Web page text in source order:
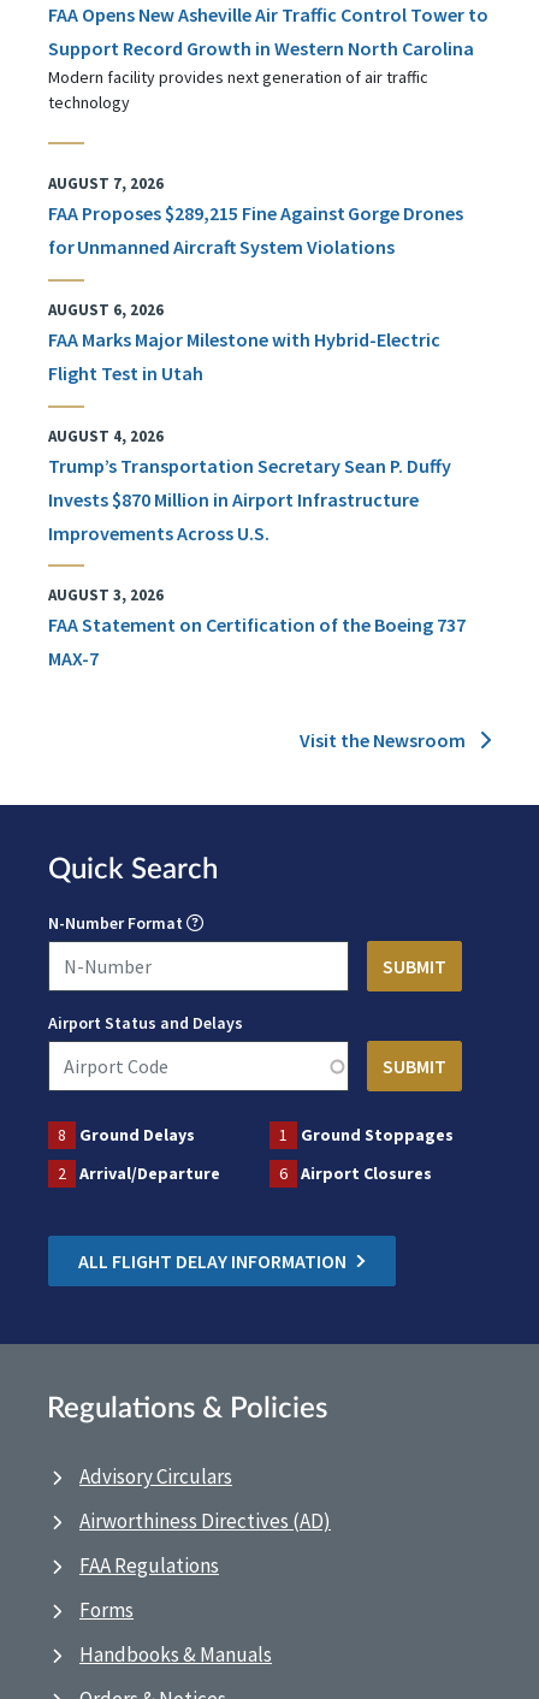
FAA Opens New Asheville Air Traffic Control Tower to
Support Record Growth in Western North Carolina
Modern facility provides next generation of air traffic
technology
AUGUST 7, 2026
FAA Proposes $289,215 Fine Against Gorge Drones
for Unmanned Aircraft System Violations
AUGUST 6, 2026
FAA Marks Major Milestone with Hybrid-Electric
Flight Test in Utah
AUGUST 4, 2026
Trump’s Transportation Secretary Sean P. Duffy
Invests $870 Million in Airport Infrastructure
Improvements Across U.S.
AUGUST 3, 2026
FAA Statement on Certification of the Boeing 737
MAX-7
Visit the Newsroom
Quick Search
N-Number Format
Airport Status and Delays
8 Ground Delays 1
Ground Stoppages
2
Arrival/Departure 6 Airport Closures
ALL FLIGHT DELAY INFORMATION
Regulations & Policies
Advisory Circulars
Airworthiness Directives (AD)
FAA Regulations
Forms
Handbooks & Manuals